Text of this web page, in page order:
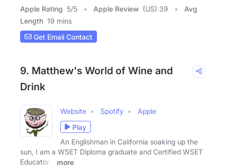
Apple Rating 5/5 Apple Review (US) 39
Avg
Length 19 mins
Get Email Contact
9. Matthew's World of Wine and
Drink
Website Spotify
Apple
Play
An Englishman in California soaking up the
sun, I am a WSET Diploma graduate and Certified WSET
Educator. I
more